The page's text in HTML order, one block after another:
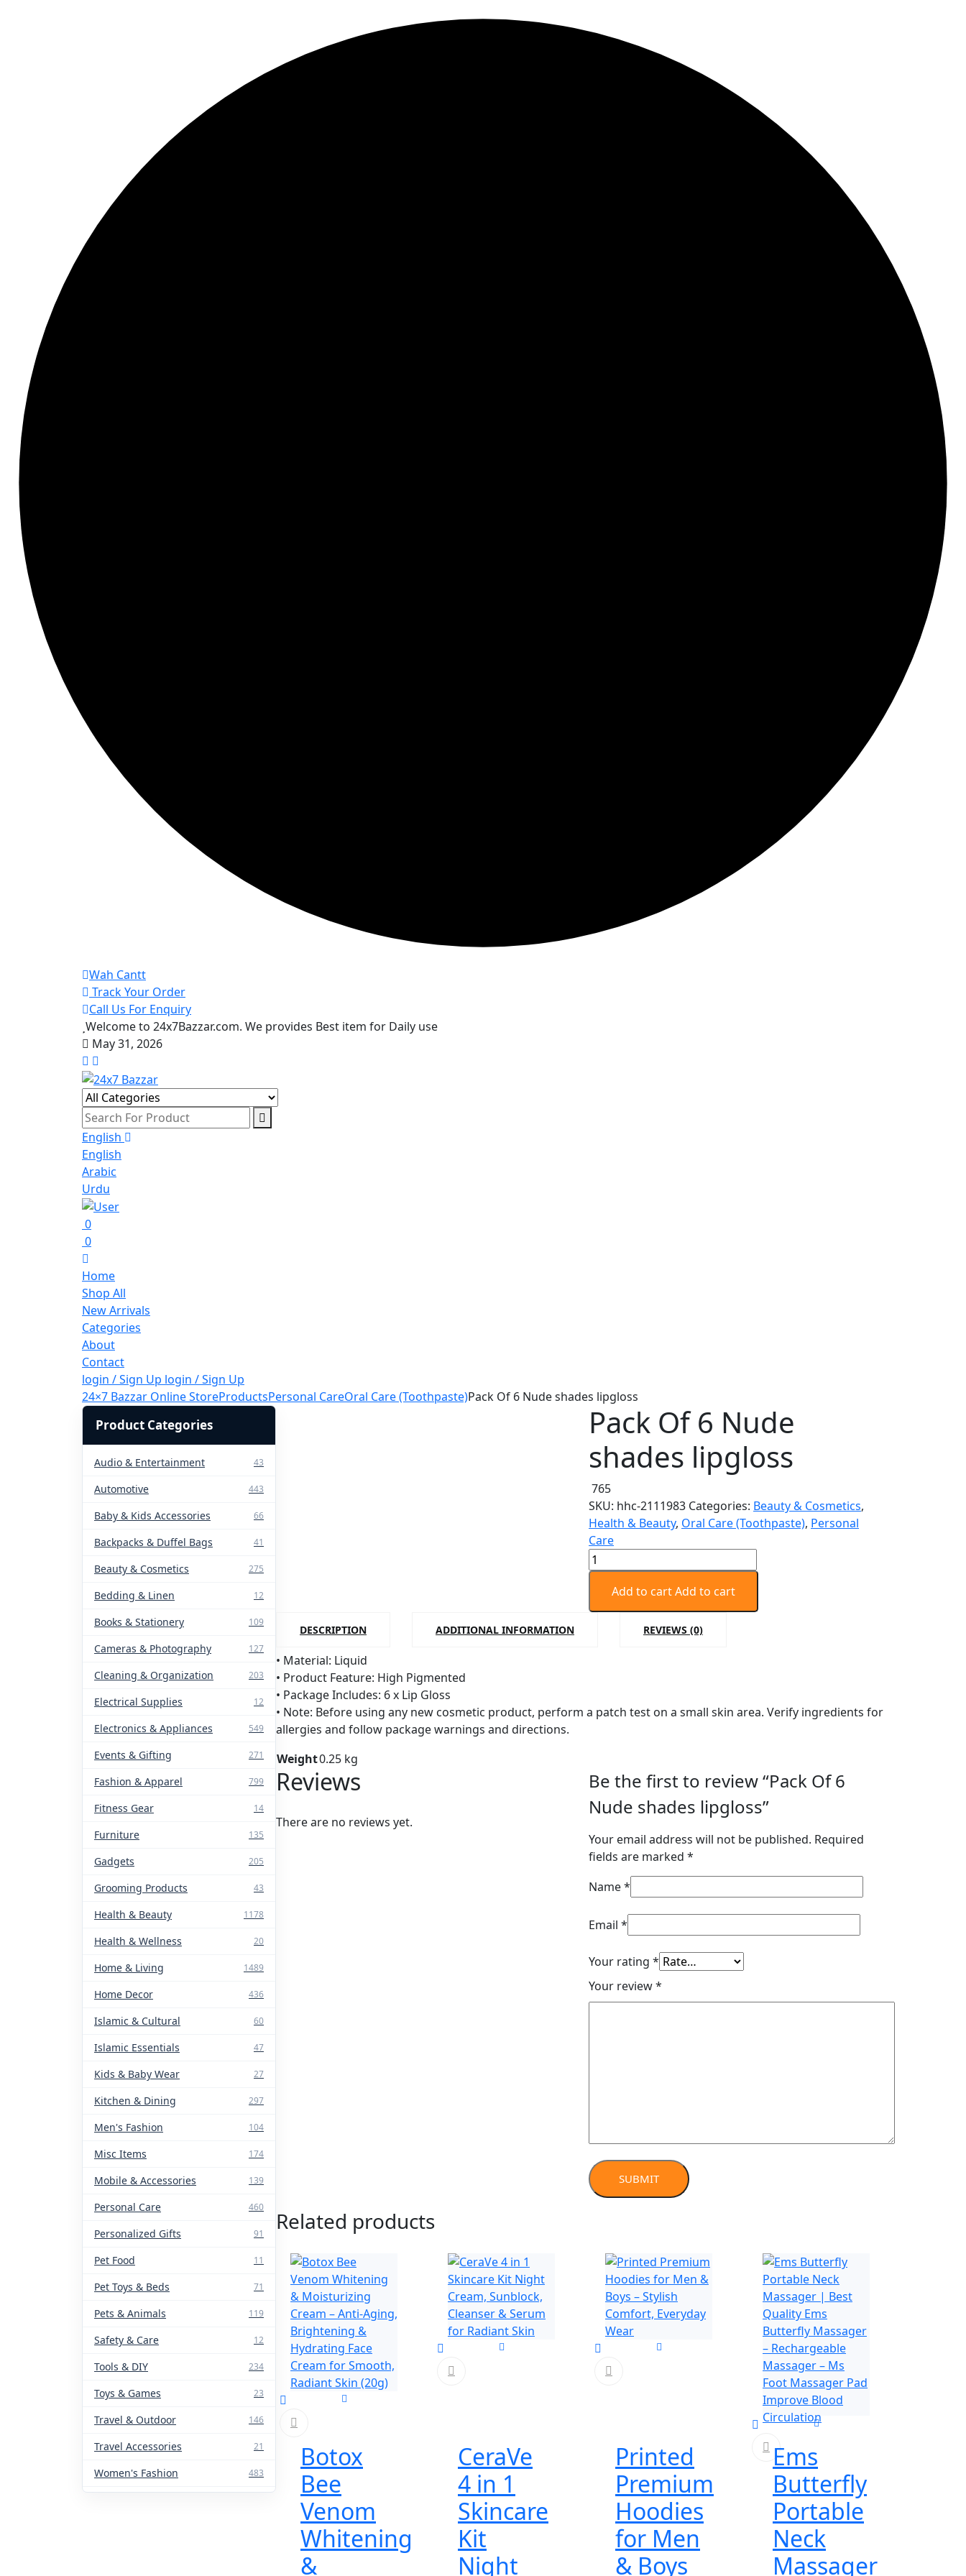
Wah Cantt
Track Your Order
Call Us For Enquiry
Welcome to 24x7Bazzar.com. We provides Best item for Daily use
May 31, 2026
English
English
Arabic
Urdu
0
0
Home
Shop All
New Arrivals
Categories
About
Contact
login / Sign Up login / Sign Up
24×7 Bazzar Online StoreProductsPersonal CareOral Care (Toothpaste)Pack Of 6 Nude shades lipgloss
Product Categories
Audio & Entertainment 43
Automotive 443
Baby & Kids Accessories 66
Backpacks & Duffel Bags 41
Beauty & Cosmetics 275
Bedding & Linen 12
Books & Stationery 109
Cameras & Photography 127
Cleaning & Organization 203
Electrical Supplies 12
Electronics & Appliances 549
Events & Gifting 271
Fashion & Apparel 799
Fitness Gear 14
Furniture 135
Gadgets 205
Grooming Products 43
Health & Beauty 1178
Health & Wellness 20
Home & Living 1489
Home Decor 436
Islamic & Cultural 60
Islamic Essentials 47
Kids & Baby Wear 27
Kitchen & Dining 297
Men's Fashion 104
Misc Items 174
Mobile & Accessories 139
Personal Care 460
Personalized Gifts 91
Pet Food 11
Pet Toys & Beds 71
Pets & Animals 119
Safety & Care 12
Tools & DIY 234
Toys & Games 23
Travel & Outdoor 146
Travel Accessories 21
Women's Fashion 483
Pack Of 6 Nude
shades lipgloss
765
SKU: hhc-2111983 Categories: Beauty & Cosmetics,
Health & Beauty, Oral Care (Toothpaste), Personal
Care
Pack
Of
Nude
Add to cartAdd to cart
DESCRIPTION ADDITIONAL INFORMATION REVIEWS (0)
• Material: Liquid
• Product Feature: High Pigmented
• Package Includes: 6 x Lip Gloss
• Note: Before using any new cosmetic product, perform a patch test on a small skin area. Verify ingredients for
allergies and follow package warnings and directions.
Weight0.25 kg
Reviews
There are no reviews yet.
Be the first to review “Pack Of 6
Nude shades lipgloss”
Your email address will not be published. Required
fields are marked *
Name*
Email *
Your rating *
Your review*
Related products
Botox
Bee
Venom
Whitening
&
CeraVe
4 in 1
Skincare
Kit
Night
Printed
Premium
Hoodies
for Men
& Boys
Ems
Butterfly
Portable
Neck
Massager